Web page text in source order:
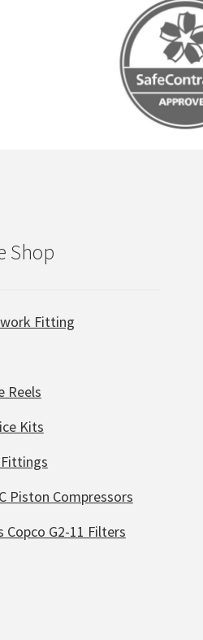
Shop
Fitting
Reels
Kits
Fittings
Piston Compressors
Copco G2-11 Filters